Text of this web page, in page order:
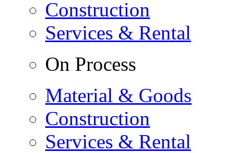
Construction
Services & Rental
On Process
Material & Goods
Construction
Services & Rental